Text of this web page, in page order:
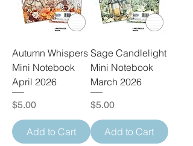
Autumn Whispers
Mini Notebook
April 2026
Price
$5.00
Add to Cart
Sage Candlelight
Mini Notebook
March 2026
Price
$5.00
Add to Cart